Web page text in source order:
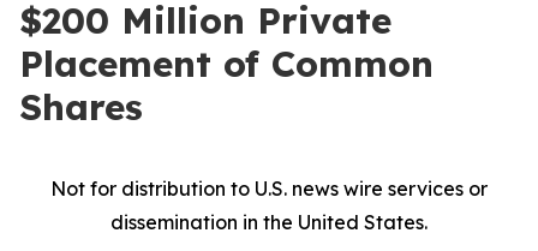
$200 Million Private
Placement of Common
Shares
Not for distribution to U.S. news wire services or
dissemination in the United States.